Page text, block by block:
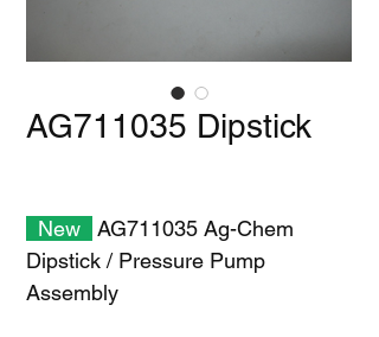
AG711035 Dipstick
New
AG711035 Ag-Chem
Dipstick / Pressure Pump
Assembly